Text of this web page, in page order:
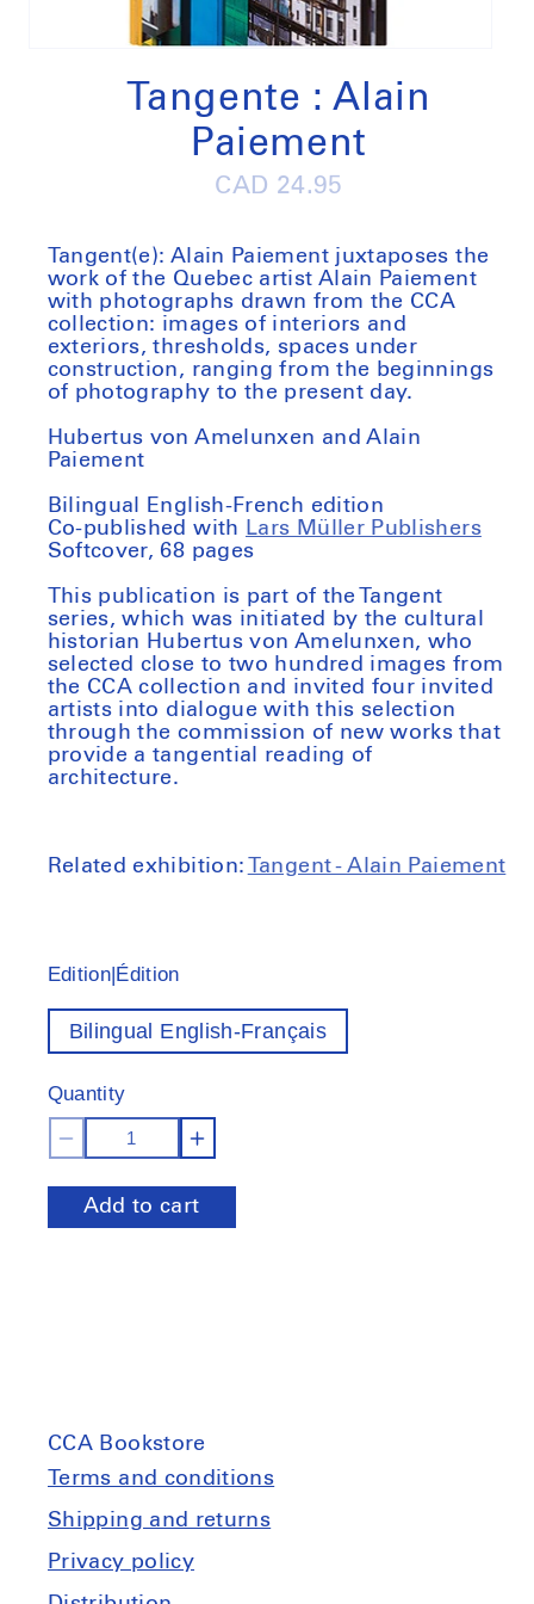
Tangente : Alain
Paiement
Regular
CAD 24.95
Tangent(e): Alain Paiement juxtaposes the
work of the Quebec artist Alain Paiement
with photographs drawn from the CCA
collection: images of interiors and
exteriors, thresholds, spaces under
construction, ranging from the beginnings
of photography to the present day.
Hubertus von Amelunxen and Alain
Paiement
Bilingual English-French edition
Co-published with Lars Müller Publishers
Softcover, 68 pages
This publication is part of the Tangent
series, which was initiated by the cultural
historian Hubertus von Amelunxen, who
selected close to two hundred images from
the CCA collection and invited four invited
artists into dialogue with this selection
through the commission of new works that
provide a tangential reading of
architecture.
Related exhibition: Tangent - Alain Paiement
Edition|Édition
Bilingual English-Français
Quantity
Decrease
quantity
for
Increase
quantity
for
Add to cart
CCA Bookstore
Terms and conditions
Shipping and returns
Privacy policy